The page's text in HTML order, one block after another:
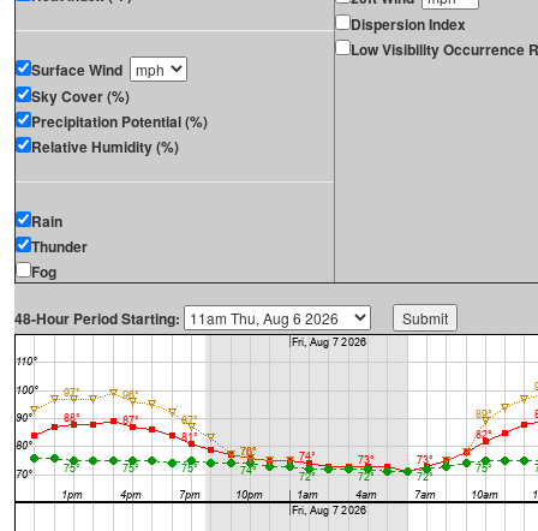
Surface Wind
Sky Cover (%)
Precipitation Potential (%)
Relative Humidity (%)
Rain
Thunder
Fog
Dispersion Index
Low Visibility Occurrence
48-Hour Period Starting: